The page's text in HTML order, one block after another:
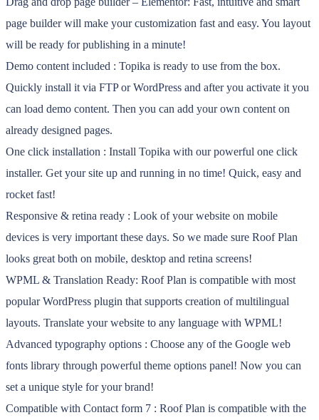
page builder will make your customization fast and easy. You layout
will be ready for publishing in a minute!
Demo content included : Topika is ready to use from the box.
Quickly install it via FTP or WordPress and after you activate it you
can load demo content. Then you can add your own content on
already designed pages.
One click installation : Install Topika with our powerful one click
installer. Get your site up and running in no time! Quick, easy and
rocket fast!
Responsive & retina ready : Look of your website on mobile
devices is very important these days. So we made sure Roof Plan
looks great both on mobile, desktop and retina screens!
WPML & Translation Ready: Roof Plan is compatible with most
popular WordPress plugin that supports creation of multilingual
layouts. Translate your website to any language with WPML!
Advanced typography options : Choose any of the Google web
fonts library through powerful theme options panel! Now you can
set a unique style for your brand!
Compatible with Contact form 7 : Roof Plan is compatible with the